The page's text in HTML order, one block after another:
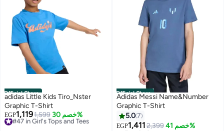
Official Store
adidas Little Kids Tiro_Nster
Graphic T-Shirt
EGP1,1191,599 خصم 30%
#47 in Girl's Tops and Tees
Free Delivery
Official Store
Adidas Messi Name&Number
Graphic T-Shirt
5.07
EGP1,4112,399 خصم 41%